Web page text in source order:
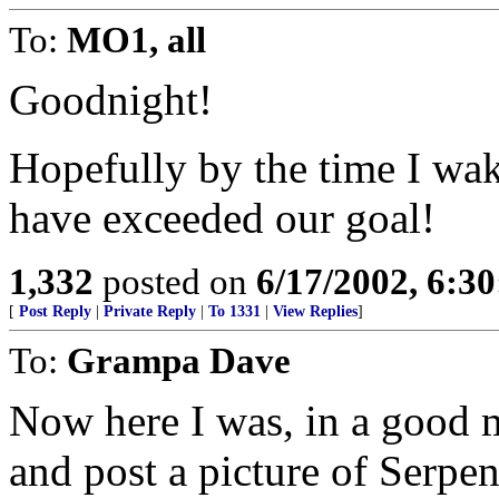
To: MO1, all
Goodnight!
Hopefully by the time I
have exceeded our goal!
1,332 posted on 6/17/2002,
[ Post Reply Private Reply To 1331 View Replies]
To: Grampa Dave
Now here I was, in a good
and post a picture of